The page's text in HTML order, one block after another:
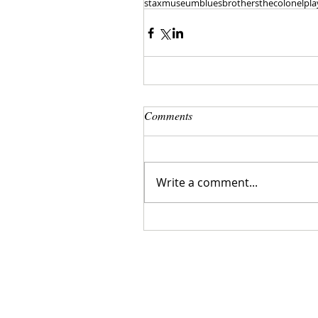
staxmuseumbluesbrothersthecolonel
Comments
Write a comment...